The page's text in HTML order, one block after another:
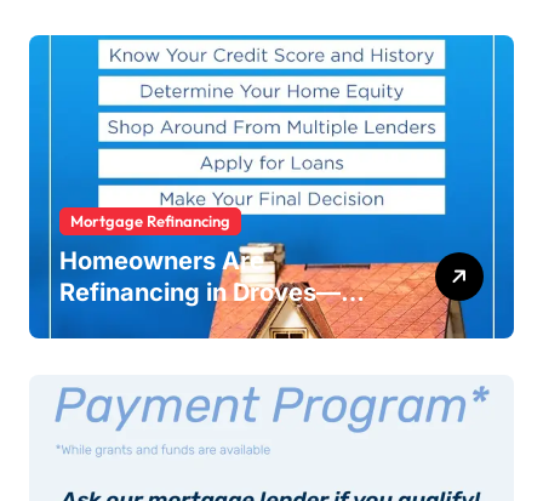
Mortgage Refinancing
Homeowners Are
Refinancing in Droves—
Here’s Why You Should Too